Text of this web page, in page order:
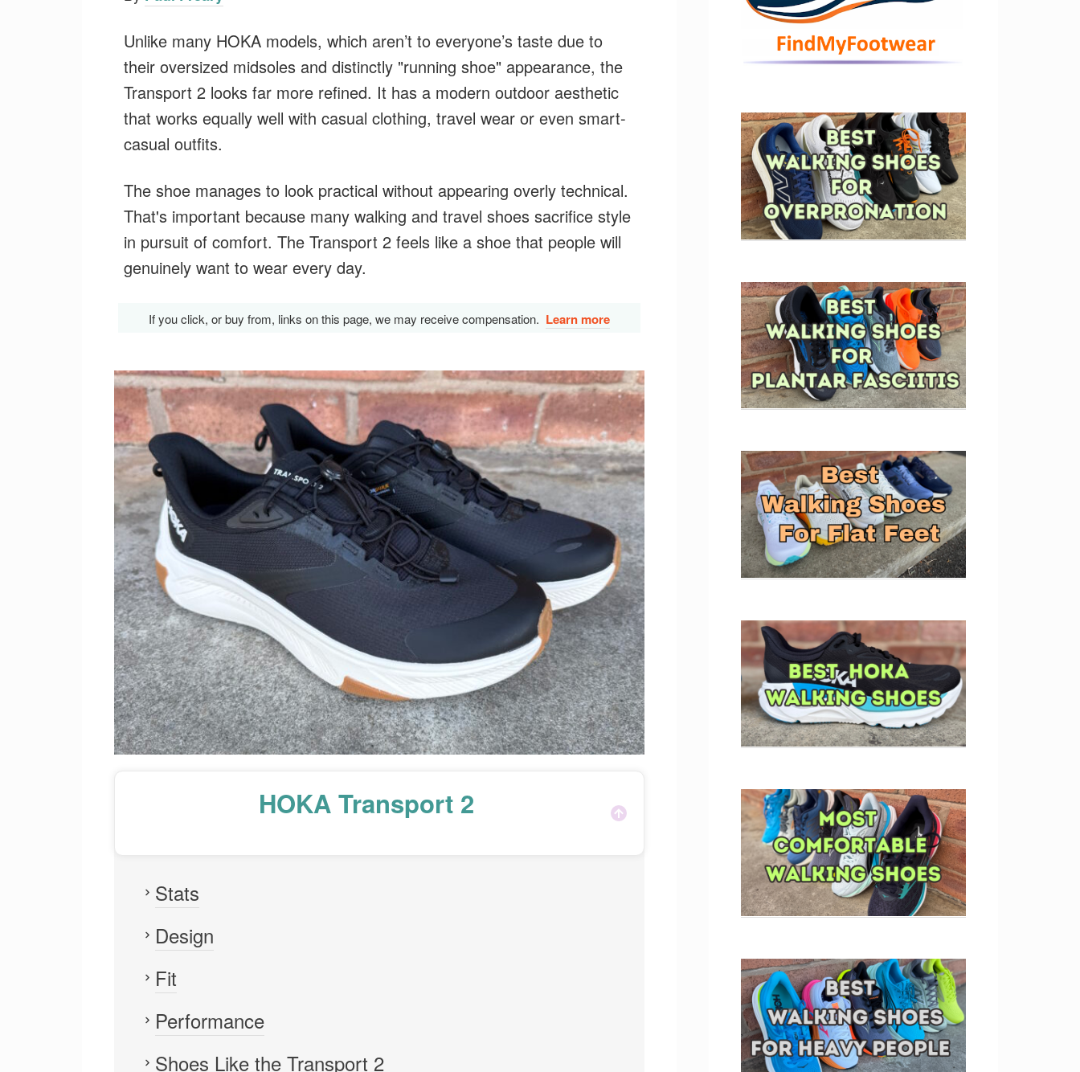
Unlike many HOKA models, which aren’t to everyone’s taste due to
their oversized midsoles and distinctly "running shoe" appearance, the
Transport 2 looks far more refined. It has a modern outdoor aesthetic
that works equally well with casual clothing, travel wear or even smart-
casual outfits.
The shoe manages to look practical without appearing overly technical.
That's important because many walking and travel shoes sacrifice style
in pursuit of comfort. The Transport 2 feels like a shoe that people will
genuinely want to wear every day.
If you click, or buy from, links on this page, we may receive compensation. Learn more
HOKA Transport 2
Stats
Design
Fit
Performance
Shoes Like the Transport 2